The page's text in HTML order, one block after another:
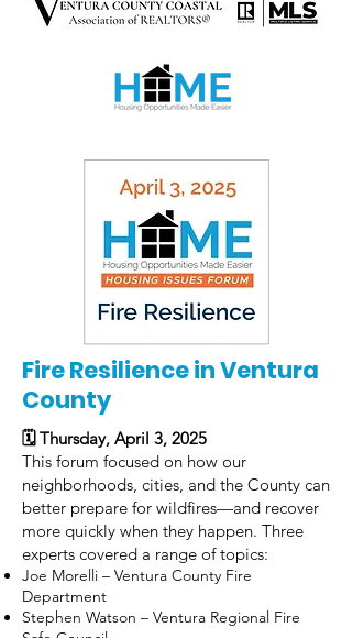
Fire Resilience in Ventura
County
🗓 Thursday, April 3, 2025
This forum focused on how our
neighborhoods, cities, and the County can
better prepare for wildfires—and recover
more quickly when they happen. Three
experts covered a range of topics:
Joe Morelli – Ventura County Fire
Department
Stephen Watson – Ventura Regional Fire